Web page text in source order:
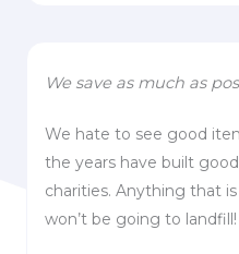
We save as much as
We hate to see good
the years have built
charities. Anything that
won’t be going to landfill!